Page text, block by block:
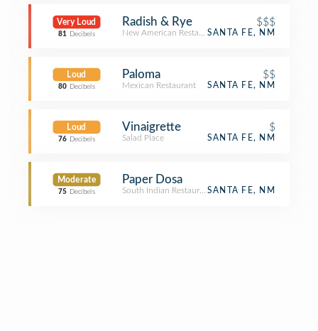
Very Loud
81 Decibels
Radish & Rye $$$
New American RestaurantSANTA FE, NM
Loud
80 Decibels
Paloma $$
Mexican Restaurant SANTA FE, NM
Loud
76 Decibels
Vinaigrette $
Salad Place SANTA FE, NM
Moderate
75 Decibels
Paper Dosa
South Indian RestaurantSANTA FE, NM